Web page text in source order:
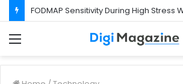
FODMAP Sensitivity During High Stress